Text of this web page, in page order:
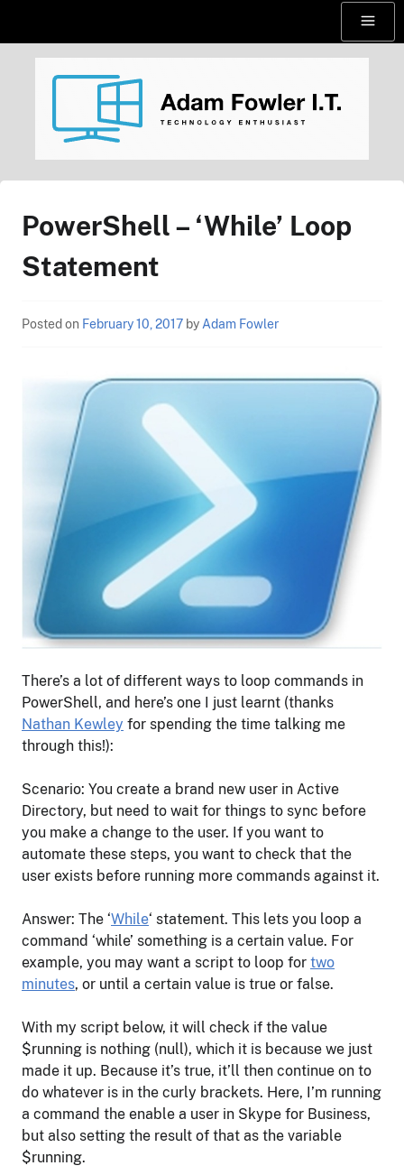
Menu
AdamFowlerIT.com
PowerShell – ‘While’ Loop
Statement
Posted on February 10, 2017 by Adam Fowler
There’s a lot of different ways to loop commands in
PowerShell, and here’s one I just learnt (thanks
Nathan Kewley for spending the time talking me
through this!):
Scenario: You create a brand new user in Active
Directory, but need to wait for things to sync before
you make a change to the user. If you want to
automate these steps, you want to check that the
user exists before running more commands against it.
Answer: The ‘While‘ statement. This lets you loop a
command ‘while’ something is a certain value. For
example, you may want a script to loop for two
minutes, or until a certain value is true or false.
With my script below, it will check if the value
$running is nothing (null), which it is because we just
made it up. Because it’s true, it’ll then continue on to
do whatever is in the curly brackets. Here, I’m running
a command the enable a user in Skype for Business,
but also setting the result of that as the variable
$running.